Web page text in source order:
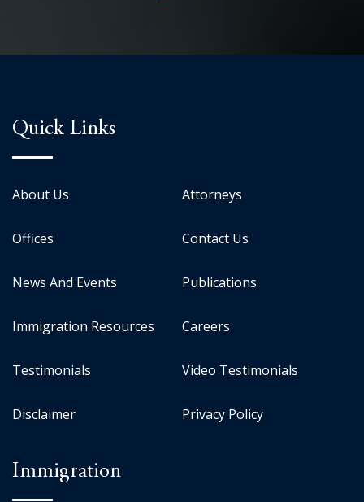
Quick Links
About Us Attorneys
Offices Contact Us
News And Events Publications
Immigration Resources Careers
Testimonials Video Testimonials
Disclaimer Privacy Policy
Immigration